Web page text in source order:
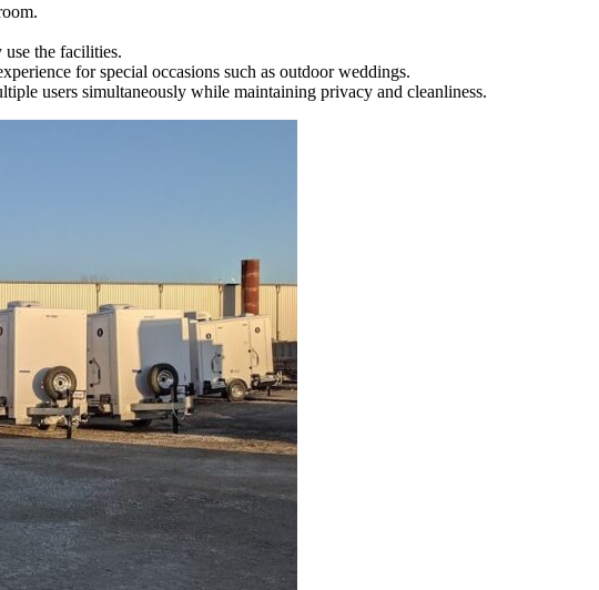
the facilities.
for special occasions such as outdoor weddings.
users simultaneously while maintaining privacy and cleanliness.